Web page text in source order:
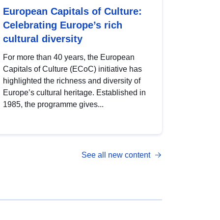
European Capitals of Culture:
Celebrating Europe’s rich
cultural diversity
For more than 40 years, the European
Capitals of Culture (ECoC) initiative has
highlighted the richness and diversity of
Europe’s cultural heritage. Established in
1985, the programme gives...
See all new content